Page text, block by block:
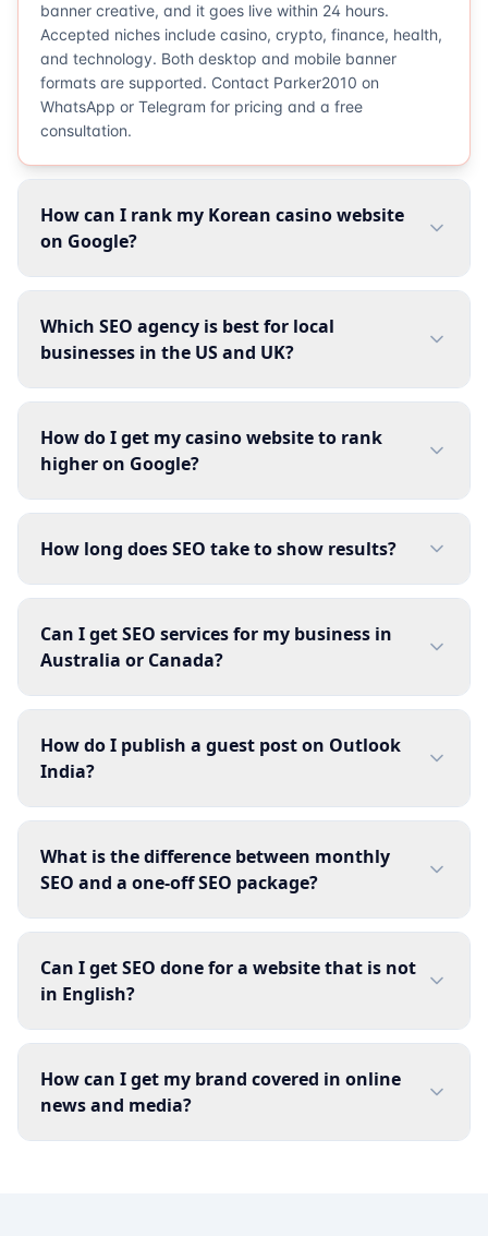
banner creative, and it goes live within 24 hours.
Accepted niches include casino, crypto, finance, health,
and technology. Both desktop and mobile banner
formats are supported. Contact Parker2010 on
WhatsApp or Telegram for pricing and a free
consultation.
How can I rank my Korean casino website
on Google?
Which SEO agency is best for local
businesses in the US and UK?
How do I get my casino website to rank
higher on Google?
How long does SEO take to show results?
Can I get SEO services for my business in
Australia or Canada?
How do I publish a guest post on Outlook
India?
What is the difference between monthly
SEO and a one-off SEO package?
Can I get SEO done for a website that is not
in English?
How can I get my brand covered in online
news and media?